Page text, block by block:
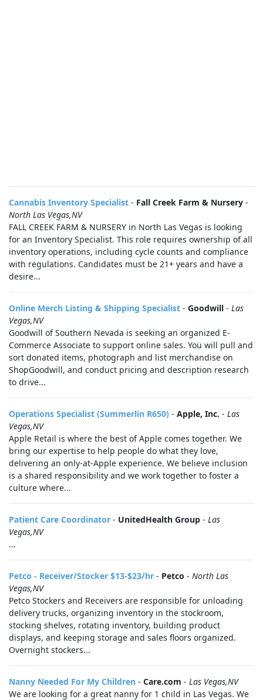
Cannabis Inventory Specialist - Fall Creek Farm & Nursery -
North Las Vegas,NV
FALL CREEK FARM & NURSERY in North Las Vegas is looking
for an Inventory Specialist. This role requires ownership of all
inventory operations, including cycle counts and compliance
with regulations. Candidates must be 21+ years and have a
desire...
Online Merch Listing & Shipping Specialist - Goodwill - Las
Vegas,NV
Goodwill of Southern Nevada is seeking an organized E-
Commerce Associate to support online sales. You will pull and
sort donated items, photograph and list merchandise on
ShopGoodwill, and conduct pricing and description research
to drive...
Operations Specialist (Summerlin R650) - Apple, Inc. - Las
Vegas,NV
Apple Retail is where the best of Apple comes together. We
bring our expertise to help people do what they love,
delivering an only-at-Apple experience. We believe inclusion
is a shared responsibility and we work together to foster a
culture where...
Patient Care Coordinator - UnitedHealth Group - Las
Vegas,NV
...
Petco - Receiver/Stocker $13-$23/hr - Petco - North Las
Vegas,NV
Petco Stockers and Receivers are responsible for unloading
delivery trucks, organizing inventory in the stockroom,
stocking shelves, rotating inventory, building product
displays, and keeping storage and sales floors organized.
Overnight stockers...
Nanny Needed For My Children - Care.com - Las Vegas,NV
We are looking for a great nanny for 1 child in Las Vegas. We